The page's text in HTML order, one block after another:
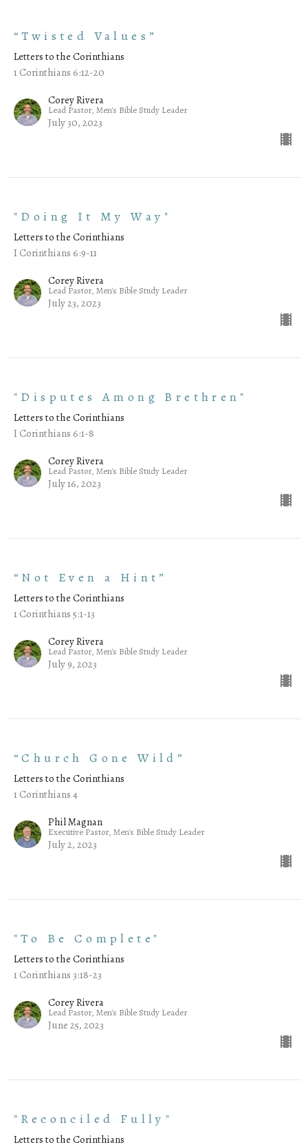
“Twisted Values”
Letters to the Corinthians
1 Corinthians 6:12-20
Corey Rivera
Lead Pastor, Men's Bible Study Leader
July 30, 2023
"Doing It My Way"
Letters to the Corinthians
I Corinthians 6:9-11
Corey Rivera
Lead Pastor, Men's Bible Study Leader
July 23, 2023
"Disputes Among Brethren"
Letters to the Corinthians
I Corinthians 6:1-8
Corey Rivera
Lead Pastor, Men's Bible Study Leader
July 16, 2023
“Not Even a Hint”
Letters to the Corinthians
1 Corinthians 5:1-13
Corey Rivera
Lead Pastor, Men's Bible Study Leader
July 9, 2023
“Church Gone Wild”
Letters to the Corinthians
1 Corinthians 4
Phil Magnan
Executive Pastor, Men's Bible Study Leader
July 2, 2023
"To Be Complete"
Letters to the Corinthians
1 Corinthians 3:18-23
Corey Rivera
Lead Pastor, Men's Bible Study Leader
June 25, 2023
"Reconciled Fully"
Letters to the Corinthians